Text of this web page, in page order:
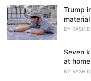
Trump
BY
Seven
at
BY